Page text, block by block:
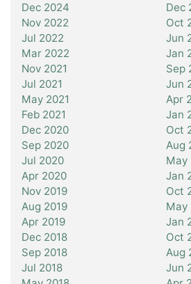
Dec 2024
Dec
Nov 2022
Oct
Jul 2022
Jun
Mar 2022
Jan
Nov 2021
Sep
Jul 2021
Jun
May 2021
Apr
Feb 2021
Jan
Dec 2020
Oct
Sep 2020
Aug
Jul 2020
May
Apr 2020
Jan
Nov 2019
Oct
Aug 2019
May
Apr 2019
Jan
Dec 2018
Oct
Sep 2018
Aug
Jul 2018
Jun